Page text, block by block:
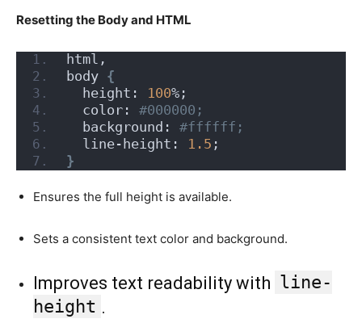
Resetting the Body and HTML
html,
body {
  height:
100%;
  color:
#000000;
  background:
#ffffff;
  line-height:
1.5 ;
}
Ensures the full height is available.
Sets a consistent text color and background.
Improves text readability with line-
height .